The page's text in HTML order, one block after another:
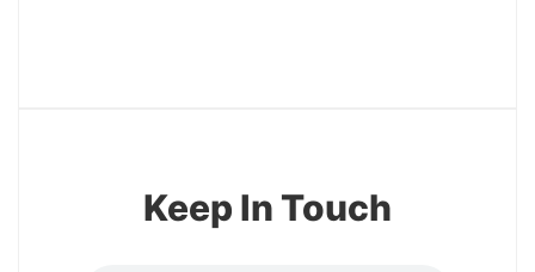
Keep In Touch